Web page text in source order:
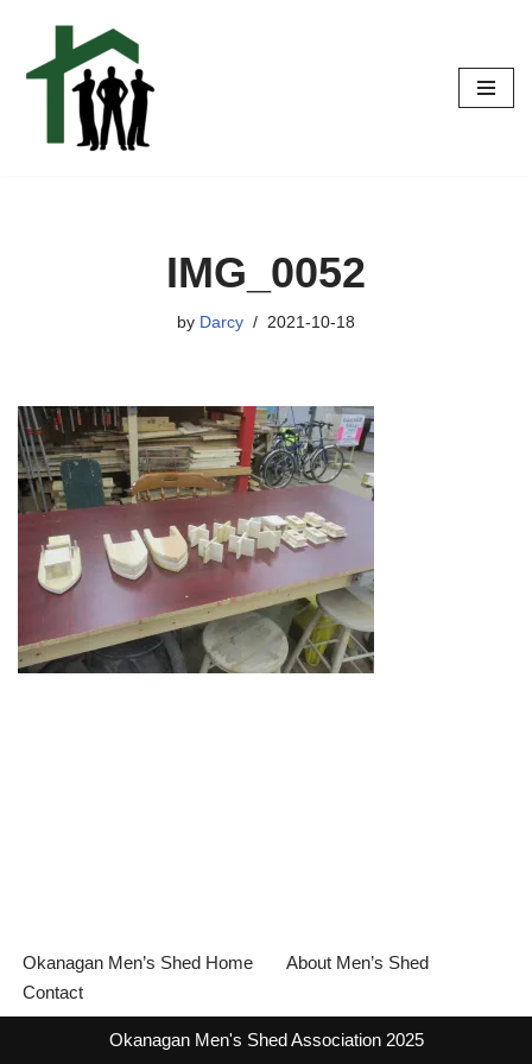
Skip
IMG_0052
by Darcy 2021-10-18
Okanagan Men’s Shed Home
About Men’s Shed
Contact
Okanagan Men's Shed Association 2025